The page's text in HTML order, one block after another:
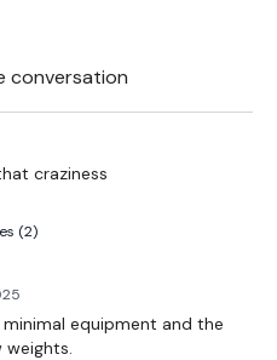
... stay committed.
conversation
craziness
(2)
equipment and the